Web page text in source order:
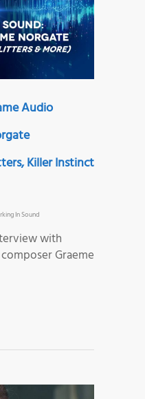
Audio
Killer Instinct
In Sound
with
Graeme